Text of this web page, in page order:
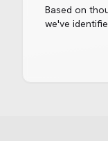
Based on
we've